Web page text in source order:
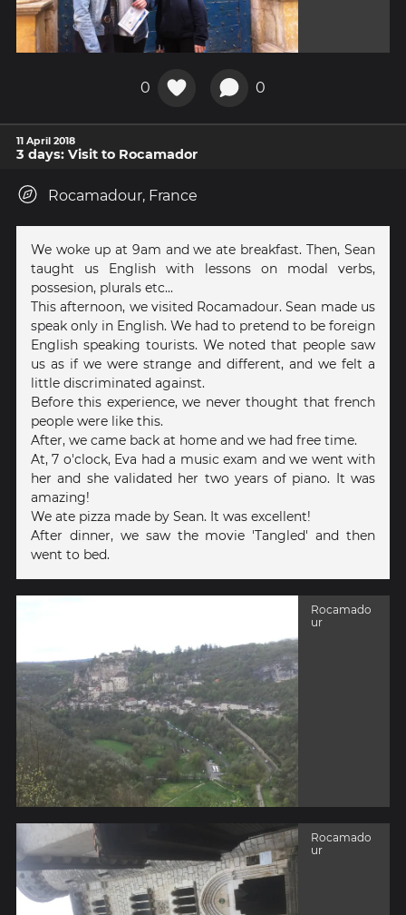
0 0
11 April 2018
3 days: Visit to Rocamador
Rocamadour, France
We woke up at 9am and we ate breakfast. Then, Sean
taught us English with lessons on modal verbs,
possesion, plurals etc...
This afternoon, we visited Rocamadour. Sean made us
speak only in English. We had to pretend to be foreign
English speaking tourists. We noted that people saw
us as if we were strange and different, and we felt a
little discriminated against.
Before this experience, we never thought that french
people were like this.
After, we came back at home and we had free time.
At, 7 o'clock, Eva had a music exam and we went with
her and she validated her two years of piano. It was
amazing!
We ate pizza made by Sean. It was excellent!
After dinner, we saw the movie 'Tangled' and then
went to bed.
Rocamado
ur
Rocamado
ur